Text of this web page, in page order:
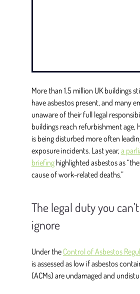
More than 1.5 million UK buildings
have asbestos present, and many
unaware of their full legal
buildings reach refurbishment age,
is being disturbed more often
exposure incidents. Last year, a
briefing highlighted asbestos as “the
cause of work-related deaths.”
The legal duty you
ignore
Under the Control of Asbestos
is assessed as low if asbestos
(ACMs) are undamaged and